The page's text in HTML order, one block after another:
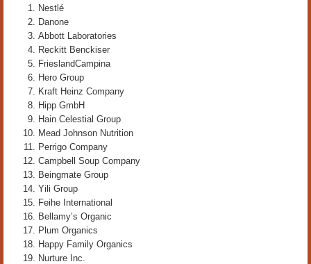
Nestlé
Danone
Abbott Laboratories
Reckitt Benckiser
FrieslandCampina
Hero Group
Kraft Heinz Company
Hipp GmbH
Hain Celestial Group
Mead Johnson Nutrition
Perrigo Company
Campbell Soup Company
Beingmate Group
Yili Group
Feihe International
Bellamy’s Organic
Plum Organics
Happy Family Organics
Nurture Inc.